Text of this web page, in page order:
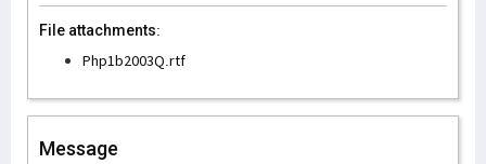
File attachments:
Php1b2003Q.rtf
Message